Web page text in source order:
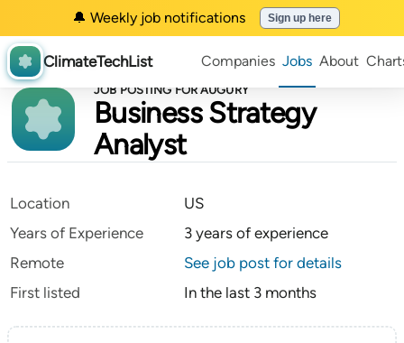
🔔 Weekly job notifications Sign up here
ClimateTechList Companies Jobs About
JOB POSTING FOR AUGURY
Business Strategy
Analyst
Location
US
Years of Experience
3 years of experience
Remote
See job post for details
First listed
In the last 3 months